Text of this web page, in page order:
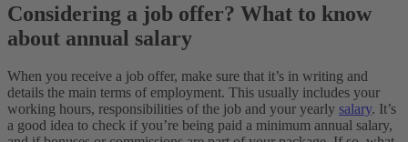
Considering a job offer? What to know
about annual salary
When you receive a job offer, make sure that it’s in writing and
details the main terms of employment. This usually includes your
working hours, responsibilities of the job and your yearly salary. It’s
a good idea to check if you’re being paid a minimum annual salary,